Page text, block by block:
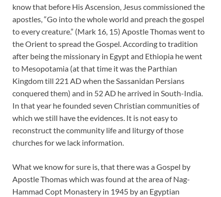
know that before His Ascension, Jesus commissioned the
apostles, “Go into the whole world and preach the gospel
to every creature.” (Mark 16, 15) Apostle Thomas went to
the Orient to spread the Gospel. According to tradition
after being the missionary in Egypt and Ethiopia he went
to Mesopotamia (at that time it was the Parthian
Kingdom till 221 AD when the Sassanidan Persians
conquered them) and in 52 AD he arrived in South-India.
In that year he founded seven Christian communities of
which we still have the evidences. It is not easy to
reconstruct the community life and liturgy of those
churches for we lack information.
What we know for sure is, that there was a Gospel by
Apostle Thomas which was found at the area of Nag-
Hammad Copt Monastery in 1945 by an Egyptian